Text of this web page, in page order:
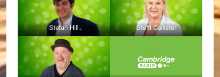
Stefan Hill Steffi Callister